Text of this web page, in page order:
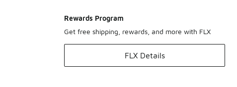
Rewards Program
Get free shipping, rewards, and more with FLX
FLX Details